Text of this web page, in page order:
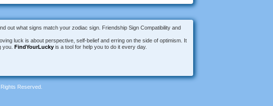
out what signs match your zodiac sign. Friendship Sign Compatibility and
luck is about perspective, self-belief and erring on the side of optimism. It
you.
FindYourLucky is a tool for help you to do it every day.
Reserved.